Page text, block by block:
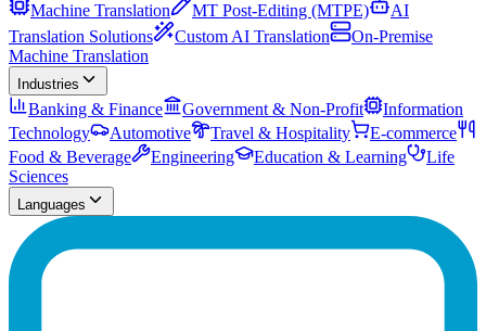
Machine Translation MT Post-Editing (MTPE)
AI
Translation Solutions
Custom AI Translation
On-Premise
Machine Translation
Industries
Banking & Finance Government & Non-Profit
Information
Technology
Automotive Travel & Hospitality
E-commerce
Food & Beverage
Engineering Education & Learning
Life
Sciences
Languages